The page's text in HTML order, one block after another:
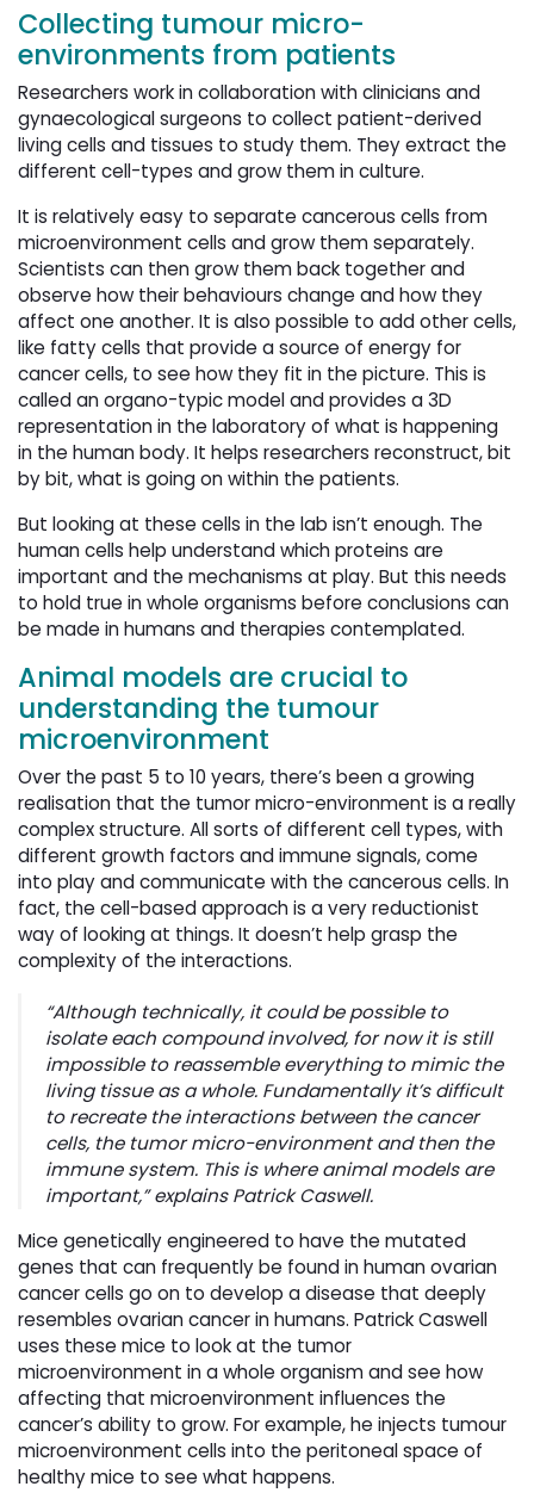
Collecting tumour micro-
environments from patients
Researchers work in collaboration with clinicians and
gynaecological surgeons to collect patient-derived
living cells and tissues to study them. They extract the
different cell-types and grow them in culture.
It is relatively easy to separate cancerous cells from
microenvironment cells and grow them separately.
Scientists can then grow them back together and
observe how their behaviours change and how they
affect one another. It is also possible to add other cells,
like fatty cells that provide a source of energy for
cancer cells, to see how they fit in the picture. This is
called an organo-typic model and provides a 3D
representation in the laboratory of what is happening
in the human body. It helps researchers reconstruct, bit
by bit, what is going on within the patients.
But looking at these cells in the lab isn’t enough. The
human cells help understand which proteins are
important and the mechanisms at play. But this needs
to hold true in whole organisms before conclusions can
be made in humans and therapies contemplated.
Animal models are crucial to
understanding the tumour
microenvironment
Over the past 5 to 10 years, there’s been a growing
realisation that the tumor micro-environment is a really
complex structure. All sorts of different cell types, with
different growth factors and immune signals, come
into play and communicate with the cancerous cells. In
fact, the cell-based approach is a very reductionist
way of looking at things. It doesn’t help grasp the
complexity of the interactions.
“Although technically, it could be possible to
isolate each compound involved, for now it is still
impossible to reassemble everything to mimic the
living tissue as a whole. Fundamentally it’s difficult
to recreate the interactions between the cancer
cells, the tumor micro-environment and then the
immune system. This is where animal models are
important,” explains Patrick Caswell.
Mice genetically engineered to have the mutated
genes that can frequently be found in human ovarian
cancer cells go on to develop a disease that deeply
resembles ovarian cancer in humans. Patrick Caswell
uses these mice to look at the tumor
microenvironment in a whole organism and see how
affecting that microenvironment influences the
cancer’s ability to grow. For example, he injects tumour
microenvironment cells into the peritoneal space of
healthy mice to see what happens.